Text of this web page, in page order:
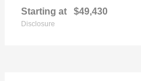
Starting at $49,430
Disclosure